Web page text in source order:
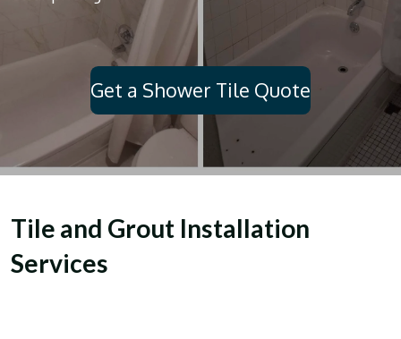
Get a Shower Tile Quote
Tile and Grout Installation
Services